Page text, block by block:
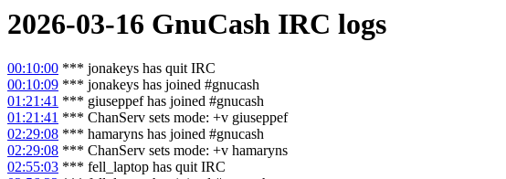
2026-03-16 GnuCash IRC logs
00:10:00 *** jonakeys has quit IRC
00:10:09 *** jonakeys has joined #gnucash
01:21:41 *** giuseppef has joined #gnucash
01:21:41 *** ChanServ sets mode: +v giuseppef
02:29:08 *** hamaryns has joined #gnucash
02:29:08 *** ChanServ sets mode: +v hamaryns
02:55:03 *** fell_laptop has quit IRC